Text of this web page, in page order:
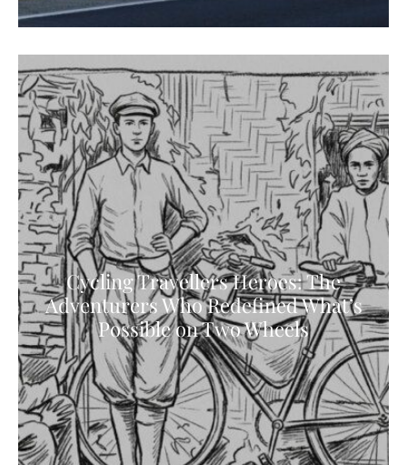
Cycling Travellers Heroes: The
Adventurers Who Redefined What’s
Possible on Two Wheels